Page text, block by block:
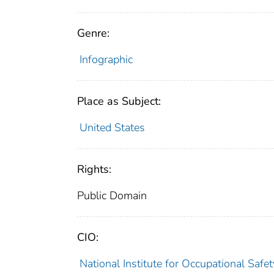
Genre:
Infographic
Place as Subject:
United States
Rights:
Public Domain
CIO:
National Institute for Occupational